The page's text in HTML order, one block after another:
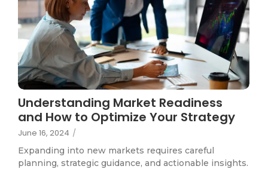
Understanding Market Readiness
and How to Optimize Your Strategy
June 16, 2024 /
Expanding into new markets requires careful
planning, strategic guidance, and actionable insights.